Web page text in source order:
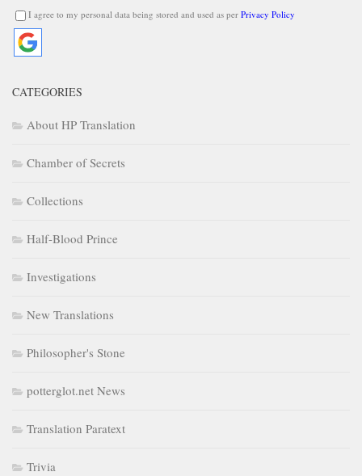
I agree to my personal data being stored and used as per Privacy Policy
CATEGORIES
About HP Translation
Chamber of Secrets
Collections
Half-Blood Prince
Investigations
New Translations
Philosopher's Stone
potterglot.net News
Translation Paratext
Trivia